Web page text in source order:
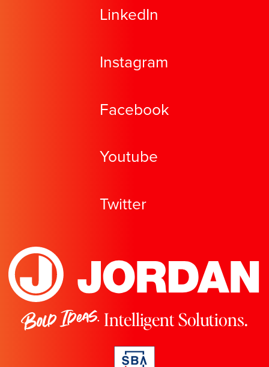
LinkedIn
Instagram
Facebook
Youtube
Twitter
Bold Ideas. Intelligent Solutions.